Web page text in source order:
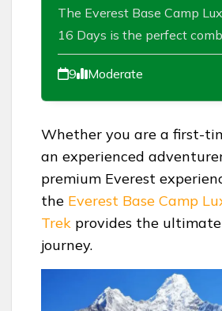
The Everest Base Camp
16 Days is the perfect
9 Moderate
Whether you are a first-
an experienced
premium Everest
the Everest Base Camp
Trek provides the
journey.